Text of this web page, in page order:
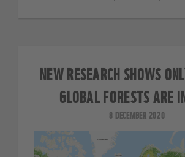
NEW RESEARCH SHOWS
GLOBAL FORESTS ARE
8 DECEMBER 2020